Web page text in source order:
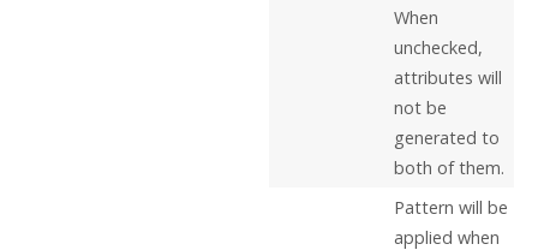
When
unchecked,
attributes will
not be
generated to
both of them.
Pattern will be
applied when